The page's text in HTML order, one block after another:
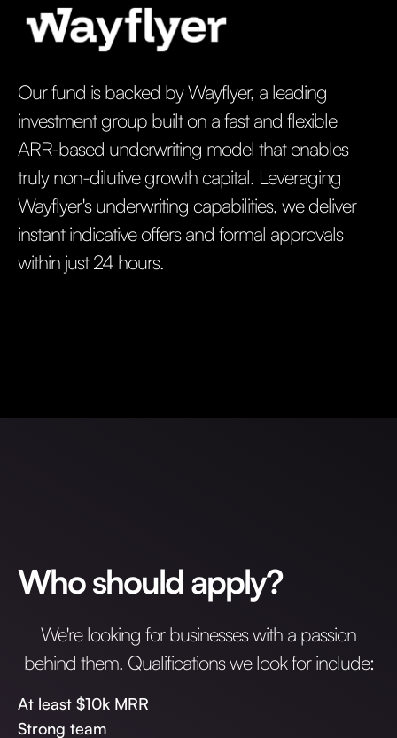
Our fund is backed by Wayflyer, a leading
investment group built on a fast and flexible
ARR-based underwriting model that enables
truly non-dilutive growth capital. Leveraging
Wayflyer's underwriting capabilities, we deliver
instant indicative offers and formal approvals
within just 24 hours.
Who should apply?
We're looking for businesses with a passion
behind them. Qualifications we look for include:
At least $10k MRR
Strong team